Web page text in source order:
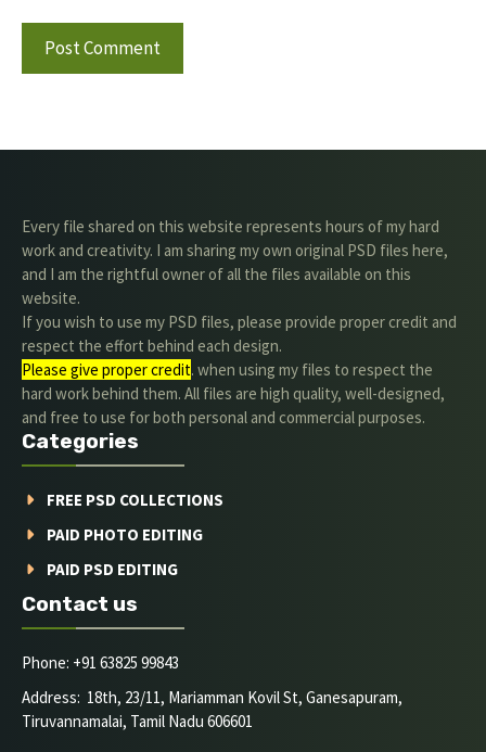
Every file shared on this website represents hours of my hard
work and creativity. I am sharing my own original PSD files here,
and I am the rightful owner of all the files available on this
website.
If you wish to use my PSD files, please provide proper credit and
respect the effort behind each design.
Please give proper credit. when using my files to respect the
hard work behind them. All files are high quality, well-designed,
and free to use for both personal and commercial purposes.
Categories
FREE PSD COLLECTIONS
PAID PHOTO EDITING
PAID PSD EDITING
Contact us
Phone: +91 63825 99843
Address: 18th, 23/11, Mariamman Kovil St, Ganesapuram,
Tiruvannamalai, Tamil Nadu 606601